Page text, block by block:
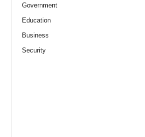
Government
Education
Business
Security